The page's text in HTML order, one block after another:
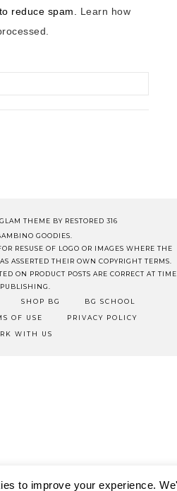
reduce spam. Learn how
GLAM THEME BY RESTORED 316
GOODIES.
RESUSE OF LOGO OR IMAGES WHERE THE
ASSERTED THEIR OWN COPYRIGHT TERMS.
ON PRODUCT POSTS ARE CORRECT AT TIME
SHOP BG BG SCHOOL
OF USE PRIVACY POLICY
WITH US
to improve your experience.